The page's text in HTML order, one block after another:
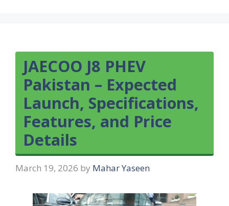
JAECOO J8 PHEV
Pakistan – Expected
Launch, Specifications,
Features, and Price
Details
March 19, 2026 by Mahar Yaseen